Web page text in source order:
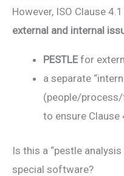
However, ISO Clause
external and internal
PESTLEfor
a separate
(people/
to ensure Clause
Is this a “pestle
special software?